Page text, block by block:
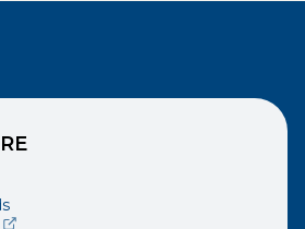
external page in a new window)